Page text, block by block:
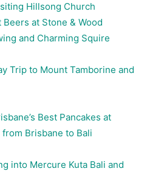
Hillsong Church
at Stone & Wood
and Charming Squire
Trip to Mount Tamborine and
Best Pancakes at
Brisbane to Bali
into Mercure Kuta Bali and